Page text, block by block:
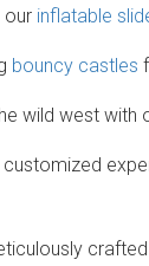
our inflatable
bouncy castles
wild west with